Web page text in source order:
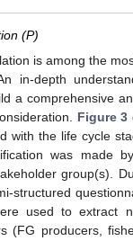
(P)
is among the
in-depth
a comprehensive
Figure 3
with the life cycle
was made
group(s).
structured
used to extract
(FG producers,